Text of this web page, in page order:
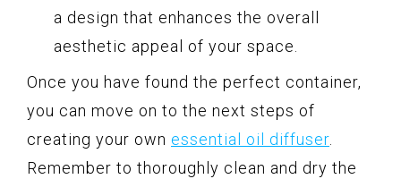
a design that enhances the overall
aesthetic appeal of your space.
Once you have found the perfect container,
you can move on to the next steps of
creating your own essential oil diffuser
Remember to thoroughly clean and dry the